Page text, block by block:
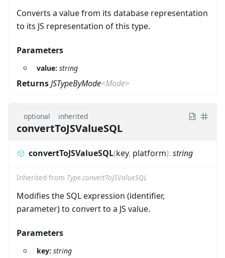
Converts a value from its database representation
to its JS representation of this type.
Parameters
value: string
ReturnsJSTypeByMode<Mode>
optional inherited
convertToJSValueSQL
convertToJSValueSQL(key, platform): string
Inherited from Type.convertToJSValueSQL
Modifies the SQL expression (identifier,
parameter) to convert to a JS value.
Parameters
key: string